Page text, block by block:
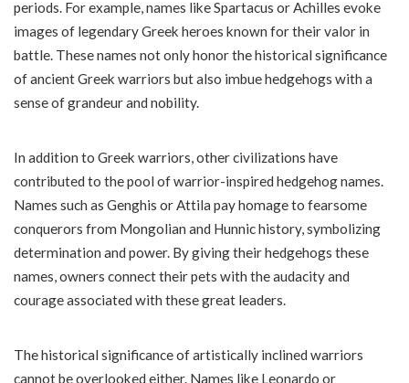
periods. For example, names like Spartacus or Achilles evoke
images of legendary Greek heroes known for their valor in
battle. These names not only honor the historical significance
of ancient Greek warriors but also imbue hedgehogs with a
sense of grandeur and nobility.
In addition to Greek warriors, other civilizations have
contributed to the pool of warrior-inspired hedgehog names.
Names such as Genghis or Attila pay homage to fearsome
conquerors from Mongolian and Hunnic history, symbolizing
determination and power. By giving their hedgehogs these
names, owners connect their pets with the audacity and
courage associated with these great leaders.
The historical significance of artistically inclined warriors
cannot be overlooked either. Names like Leonardo or